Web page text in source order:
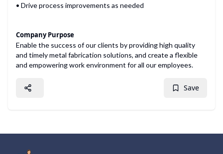
• Drive process improvements as needed
Company Purpose
Enable the success of our clients by providing high quality
and timely metal fabrication solutions, and create a flexible
and empowering work environment for all our employees.
Save